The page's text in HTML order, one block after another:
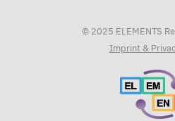
© 2025 ELEMENTS
Imprint &